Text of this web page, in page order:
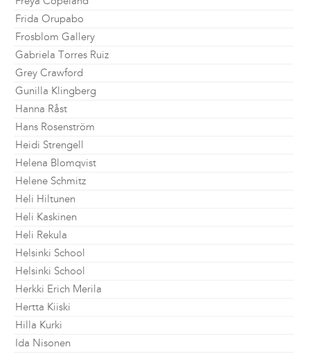
Frida Orupabo
Frosblom Gallery
Gabriela Torres Ruiz
Grey Crawford
Gunilla Klingberg
Hanna Råst
Hans Rosenström
Heidi Strengell
Helena Blomqvist
Helene Schmitz
Heli Hiltunen
Heli Kaskinen
Heli Rekula
Helsinki School
Helsinki School
Herkki Erich Merila
Hertta Kiiski
Hilla Kurki
Ida Nisonen